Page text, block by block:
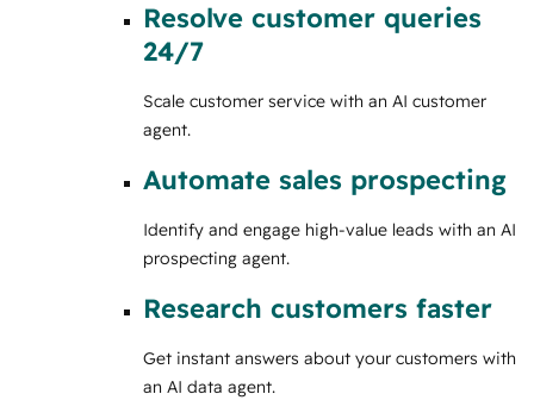
Resolve customer queries
24/7
Scale customer service with an AI customer
agent.
Automate sales prospecting
Identify and engage high-value leads with an AI
prospecting agent.
Research customers faster
Get instant answers about your customers with
an AI data agent.